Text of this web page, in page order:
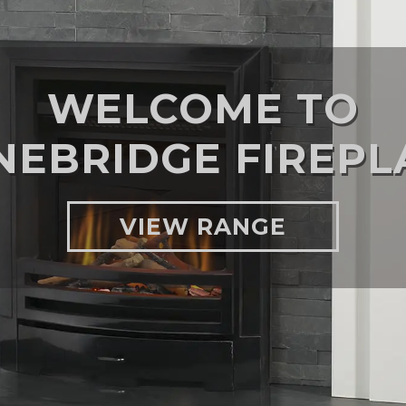
WELCOME TO
VIEW RANGE